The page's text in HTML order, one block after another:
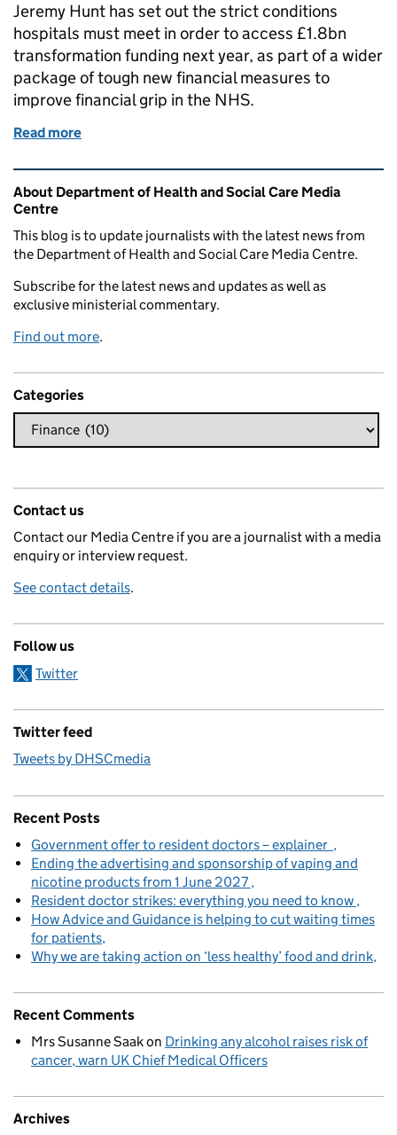
Jeremy Hunt has set out the strict conditions
hospitals must meet in order to access £1.8bn
transformation funding next year, as part of a wider
package of tough new financial measures to
improve financial grip in the NHS.
Read more
Related content and links
About Department of Health and Social Care Media
Centre
This blog is to update journalists with the latest news from
the Department of Health and Social Care Media Centre.
Subscribe for the latest news and updates as well as
exclusive ministerial commentary.
Find out more.
Categories
Contact us
Contact our Media Centre if you are a journalist with a media
enquiry or interview request.
See contact details.
Follow us
Twitter
Twitter feed
Tweets by DHSCmedia
Recent Posts
Government offer to resident doctors – explainer
Ending the advertising and sponsorship of vaping and
nicotine products from 1 June 2027
Resident doctor strikes: everything you need to know
How Advice and Guidance is helping to cut waiting times
for patients
Why we are taking action on ‘less healthy’ food and drink
Recent Comments
Mrs Susanne Saakon Drinking any alcohol raises risk of
cancer, warn UK Chief Medical Officers
Archives